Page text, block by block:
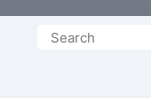
Search